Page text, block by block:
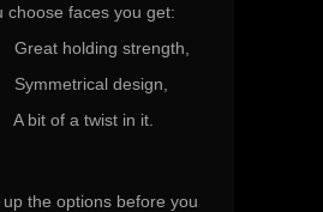
faces you get:
strength,
design,
a twist in it.
the options before you